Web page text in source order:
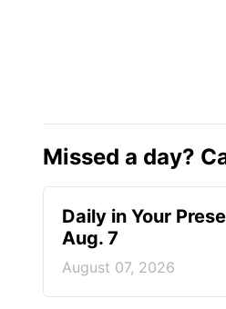
Missed a day?
Daily in Your
Aug. 7
August 07, 2026